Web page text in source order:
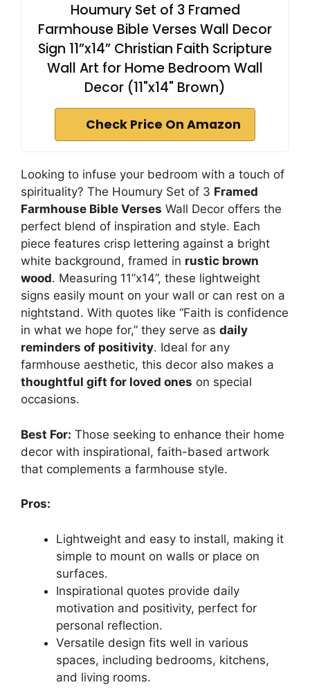
Houmury Set of 3 Framed
Farmhouse Bible Verses Wall Decor
Sign 11”x14” Christian Faith Scripture
Wall Art for Home Bedroom Wall
Decor (11"x14" Brown)
Check Price On Amazon
Looking to infuse your bedroom with a touch of
spirituality? The Houmury Set of 3 Framed
Farmhouse Bible Verses Wall Decor offers the
perfect blend of inspiration and style. Each
piece features crisp lettering against a bright
white background, framed in rustic brown
wood. Measuring 11”x14”, these lightweight
signs easily mount on your wall or can rest on a
nightstand. With quotes like “Faith is confidence
in what we hope for,” they serve as daily
reminders of positivity. Ideal for any
farmhouse aesthetic, this decor also makes a
thoughtful gift for loved ones on special
occasions.
Best For: Those seeking to enhance their home
decor with inspirational, faith-based artwork
that complements a farmhouse style.
Pros:
Lightweight and easy to install, making it
simple to mount on walls or place on
surfaces.
Inspirational quotes provide daily
motivation and positivity, perfect for
personal reflection.
Versatile design fits well in various
spaces, including bedrooms, kitchens,
and living rooms.